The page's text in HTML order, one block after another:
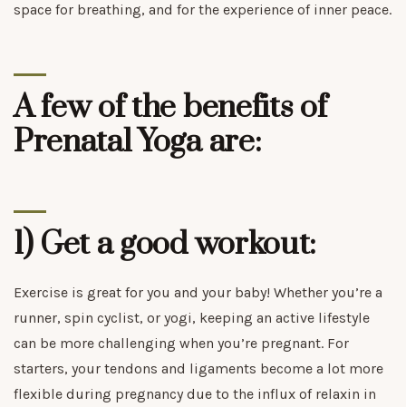
space for breathing, and for the experience of inner peace.
A few of the benefits of
Prenatal Yoga are:
1) Get a good workout:
Exercise is great for you and your baby! Whether you’re a
runner, spin cyclist, or yogi, keeping an active lifestyle
can be more challenging when you’re pregnant. For
starters, your tendons and ligaments become a lot more
flexible during pregnancy due to the influx of relaxin in